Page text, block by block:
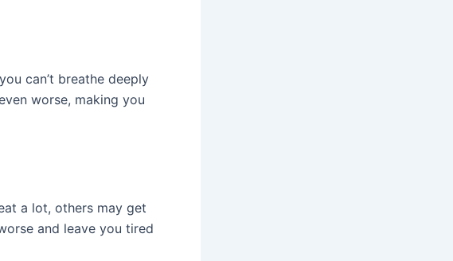
can’t breathe deeply
worse, making you
a lot, others may get
and leave you tired